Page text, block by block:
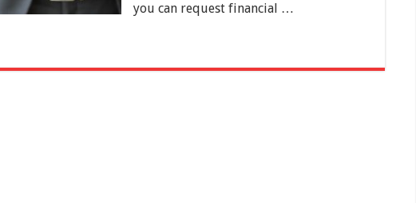
you can request financial …